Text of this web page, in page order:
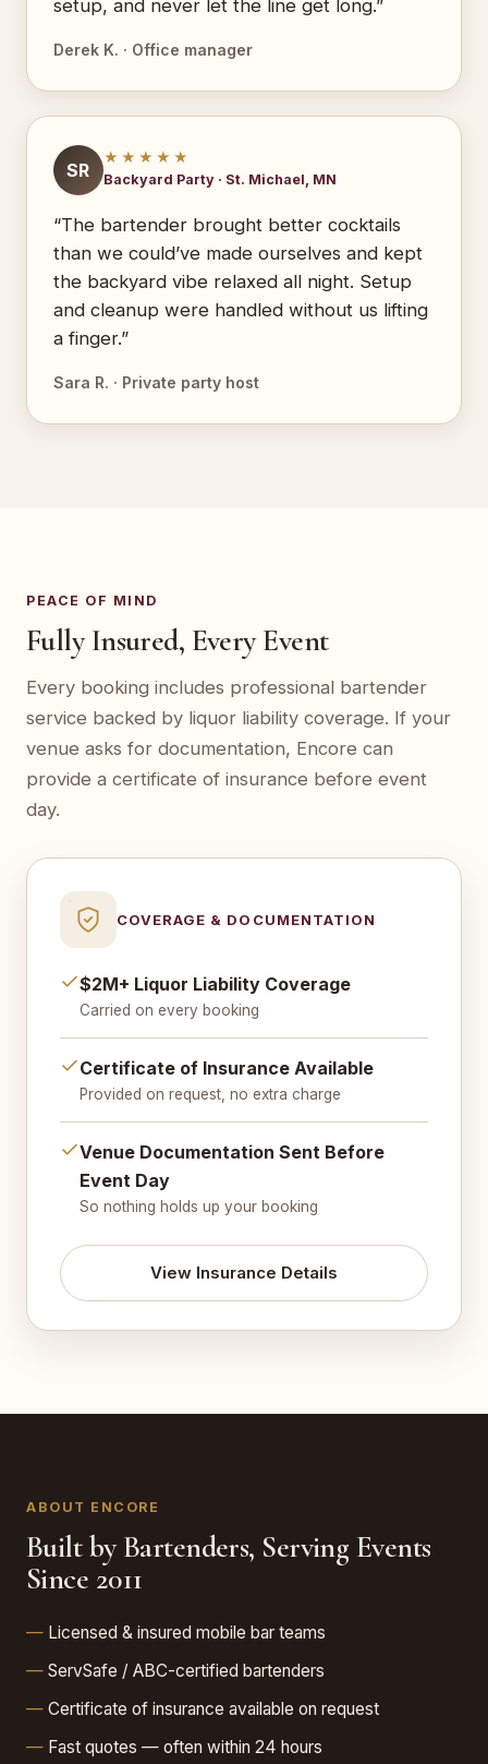
setup, and never let the line get long.”
Derek K. · Office manager
SR
★★★★★
Backyard Party · St. Michael, MN
“The bartender brought better cocktails
than we could’ve made ourselves and kept
the backyard vibe relaxed all night. Setup
and cleanup were handled without us lifting
a finger.”
Sara R. · Private party host
PEACE OF MIND
Fully Insured, Every Event
Every booking includes professional bartender
service backed by liquor liability coverage. If your
venue asks for documentation, Encore can
provide a certificate of insurance before event
day.
COVERAGE & DOCUMENTATION
$2M+ Liquor Liability Coverage
Carried on every booking
Certificate of Insurance Available
Provided on request, no extra charge
Venue Documentation Sent Before
Event Day
So nothing holds up your booking
View Insurance Details
ABOUT ENCORE
Built by Bartenders, Serving Events
Since 2011
Licensed & insured mobile bar teams
ServSafe / ABC-certified bartenders
Certificate of insurance available on request
Fast quotes — often within 24 hours